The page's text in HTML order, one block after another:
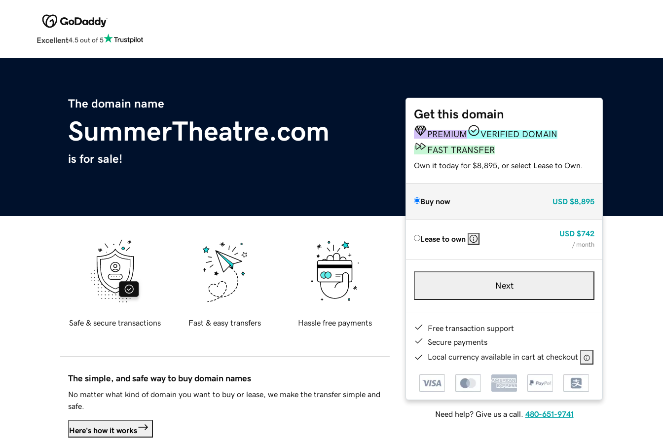
Excellent4.5 out of 5
The domain name
SummerTheatre.com
is for sale!
Get this domain
PREMIUM
VERIFIED DOMAIN
FAST TRANSFER
Own it today for $8,895, or select Lease to Own.
Buy now USD $8,895
Lease to own
USD $742
/ month
Next
Free transaction support
Secure payments
Local currency available in cart at checkout
Need help? Give us a call. 480-651-9741
Safe & secure transactions Fast & easy transfers Hassle free payments
The simple, and safe way to buy domain names
No matter what kind of domain you want to buy or lease, we make the transfer simple and
safe.
Here's how it works